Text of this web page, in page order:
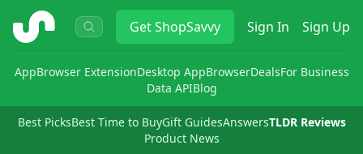
ShopSavvy GetShopSavvy Sign In Sign Up
AppBrowser ExtensionDesktop AppBrowserDealsFor Business
Data APIBlog
Best PicksBest Time to BuyGift GuidesAnswersTLDR Reviews
Product News